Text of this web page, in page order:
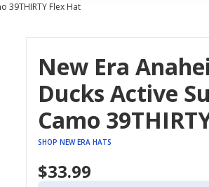
39THIRTY Flex Hat
New Era
Ducks Active
Camo
Hat
SHOP NEW ERA HATS
$33.99